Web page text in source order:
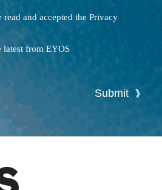
and accepted the Privacy
latest from EYOS
Submit